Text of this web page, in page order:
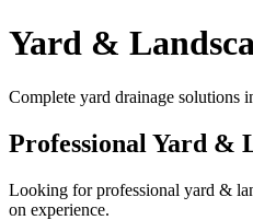
Yard &
Complete yard drainage solutions
Professional Yard &
Looking for professional yard &
on experience.